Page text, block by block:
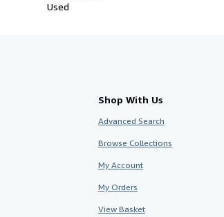
Used
Shop With Us
Advanced Search
Browse Collections
My Account
My Orders
View Basket